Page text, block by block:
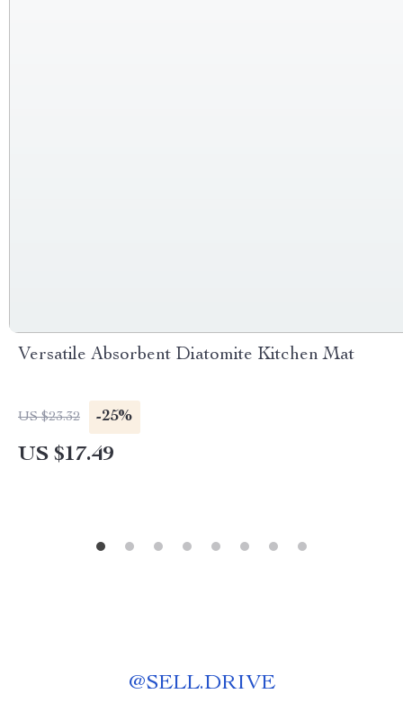
Versatile Absorbent Diatomite Kitchen Mat
US $23.32 -25%
US $17.49
@SELL.DRIVE